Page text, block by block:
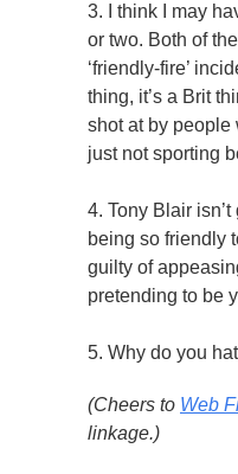
3. I think I may
or two. Both of
‘friendly-fire’
thing, it’s a Brit
shot at by people
just not sporting
4. Tony Blair isn’t
being so friendly
guilty of
pretending to be
5. Why do you
(Cheers to Web
linkage.)